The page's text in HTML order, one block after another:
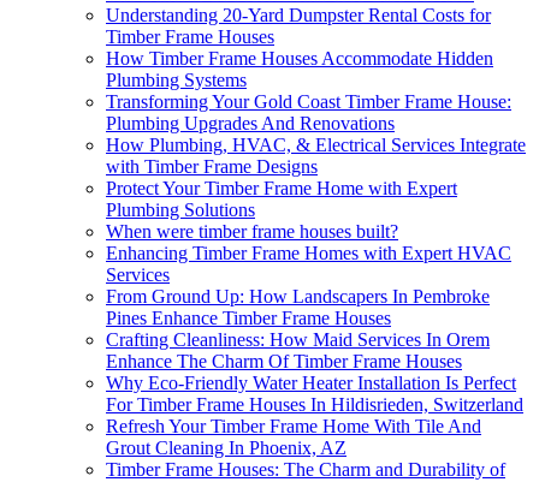
Understanding 20-Yard Dumpster Rental Costs for
Timber Frame Houses
How Timber Frame Houses Accommodate Hidden
Plumbing Systems
Transforming Your Gold Coast Timber Frame House:
Plumbing Upgrades And Renovations
How Plumbing, HVAC, & Electrical Services Integrate
with Timber Frame Designs
Protect Your Timber Frame Home with Expert
Plumbing Solutions
When were timber frame houses built?
Enhancing Timber Frame Homes with Expert HVAC
Services
From Ground Up: How Landscapers In Pembroke
Pines Enhance Timber Frame Houses
Crafting Cleanliness: How Maid Services In Orem
Enhance The Charm Of Timber Frame Houses
Why Eco-Friendly Water Heater Installation Is Perfect
For Timber Frame Houses In Hildisrieden, Switzerland
Refresh Your Timber Frame Home With Tile And
Grout Cleaning In Phoenix, AZ
Timber Frame Houses: The Charm and Durability of